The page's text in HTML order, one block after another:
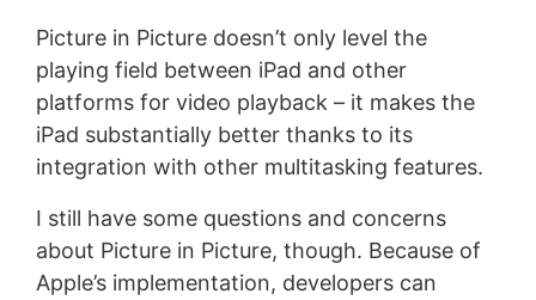
Picture in Picture doesn’t only level the
playing field between iPad and other
platforms for video playback – it makes the
iPad substantially better thanks to its
integration with other multitasking features.
I still have some questions and concerns
about Picture in Picture, though. Because of
Apple’s implementation, developers can